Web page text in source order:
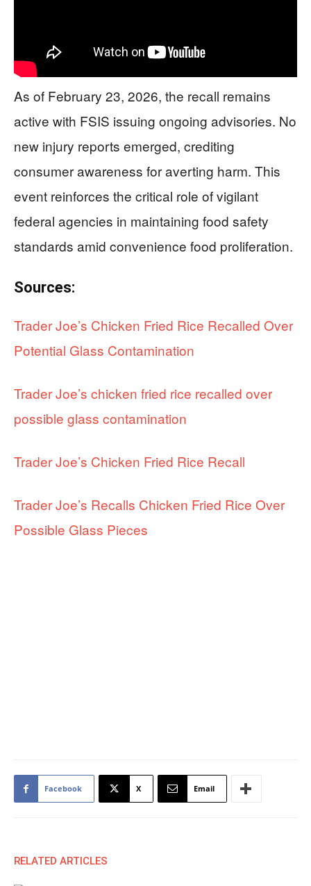
As of February 23, 2026, the recall remains
active with FSIS issuing ongoing advisories. No
new injury reports emerged, crediting
consumer awareness for averting harm. This
event reinforces the critical role of vigilant
federal agencies in maintaining food safety
standards amid convenience food proliferation.
Sources:
Trader Joe’s Chicken Fried Rice Recalled Over
Potential Glass Contamination
Trader Joe’s chicken fried rice recalled over
possible glass contamination
Trader Joe’s Chicken Fried Rice Recall
Trader Joe’s Recalls Chicken Fried Rice Over
Possible Glass Pieces
Facebook X Email
RELATED ARTICLES